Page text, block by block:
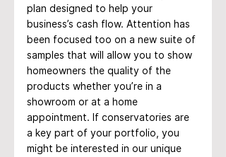
plan designed to help your
business’s cash flow. Attention has
been focused too on a new suite of
samples that will allow you to show
homeowners the quality of the
products whether you’re in a
showroom or at a home
appointment. If conservatories are
a key part of your portfolio, you
might be interested in our unique